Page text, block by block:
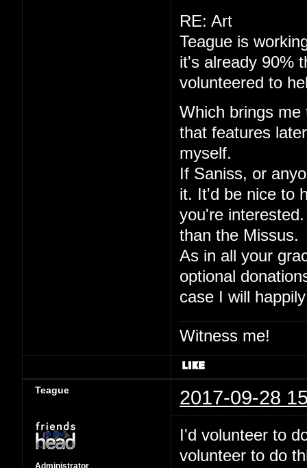
RE: Art
Teague is
it's already 90%
volunteered to
Which brings
that features
myself.
If Saniss, or
it. It'd be nice to
you're
than the Missus.
As in all your
optional
case I will
Witness me!
Teague 2017-09-28
Administrator
I'd volunteer to
volunteer to do